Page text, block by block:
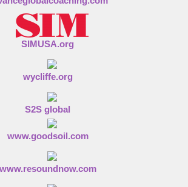
SIMUSA.org
wycliffe.org
S2S global
www.goodsoil.com
www.resoundnow.com